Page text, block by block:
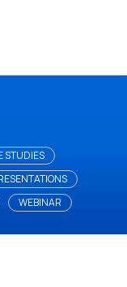
STUDIES
WEBINAR